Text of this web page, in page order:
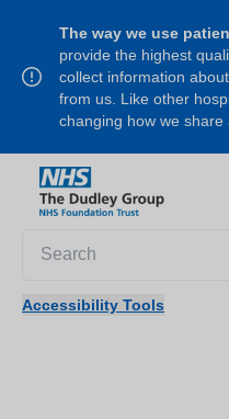
The way we use
provide the highest
collect information
from us. Like other
changing how we
Accessibility Tools